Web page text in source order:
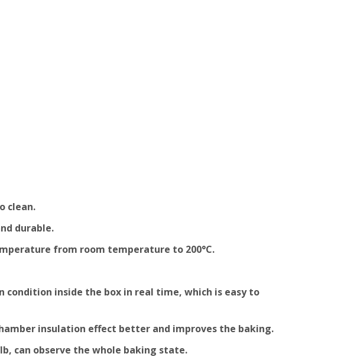
clean.
durable.
from room temperature to 200°C.
inside the box in real time, which is easy to
insulation effect better and improves the baking.
can observe the whole baking state.